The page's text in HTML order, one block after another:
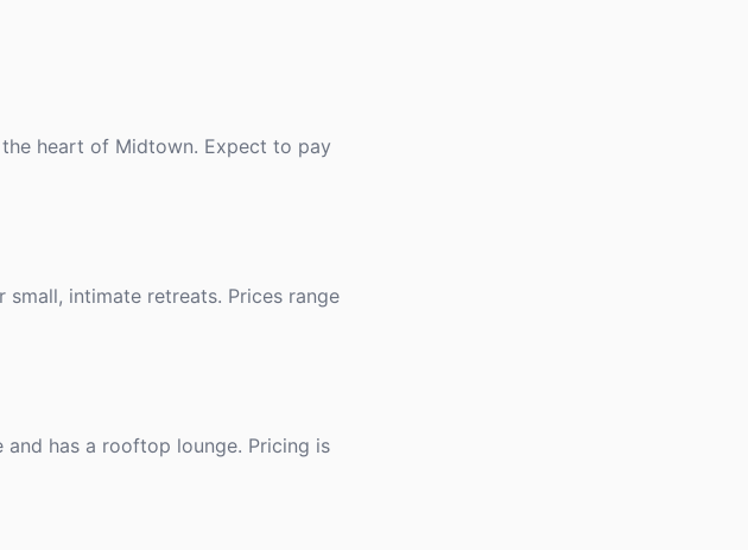
heart of Midtown. Expect to pay
intimate retreats. Prices range
has a rooftop lounge. Pricing is